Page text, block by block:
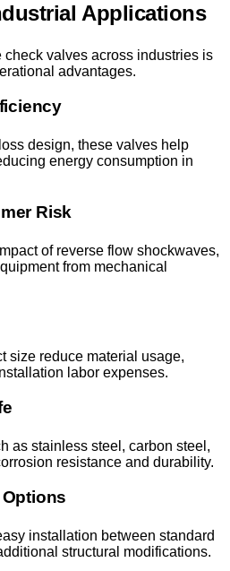
Applications
valves across industries is
advantages.
design, these valves help
energy consumption in
Risk
of reverse flow shockwaves,
from mechanical
size reduce material usage,
labor expenses.
as stainless steel, carbon steel,
resistance and durability.
installation between standard
structural modifications.